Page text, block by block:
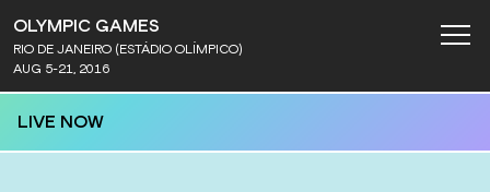
OLYMPIC GAMES
RIO DE JANEIRO (ESTÁDIO OLÍMPICO)
AUG 5-21, 2016
LIVE NOW